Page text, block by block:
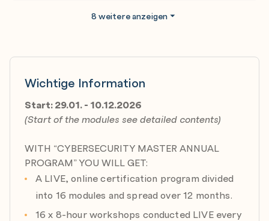
c) Managing Logins & Passwords
Module 8: Mastering Public Key Infrastructure (PKI),
Certificate Services and FIDO2
Date: 18.06.2026
Agenda:
a) Cryptography basics
b) Essence of PKI
c) Best practices for PKI Architecture
8 weitere anzeigen
Wichtige Information
Start: 29.01. - 10.12.2026
(Start of the modules see detailed contents)
WITH “CYBERSECURITY MASTER ANNUAL
PROGRAM” YOU WILL GET:
A LIVE, online certification program divided
into 16 modules and spread over 12 months.
16 x 8-hour workshops conducted LIVE every